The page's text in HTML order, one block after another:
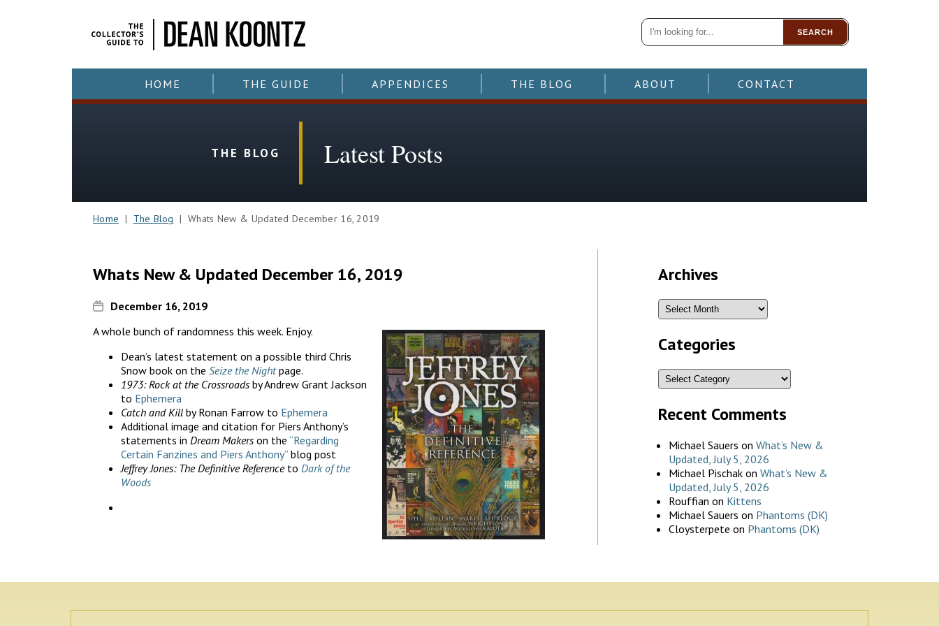
SEARCH
HOME THE GUIDE APPENDICES THE BLOG ABOUT CONTACT
THE BLOG Latest Posts
Home | The Blog | Whats New & Updated December 16, 2019
Whats New & Updated December 16, 2019
December 16, 2019
A whole bunch of randomness this week. Enjoy.
Dean’s latest statement on a possible third Chris
Snow book on the Seize the Nightpage.
1973: Rock at the Crossroadsby Andrew Grant Jackson
to Ephemera
Catch and Kill by Ronan Farrow to Ephemera
Additional image and citation for Piers Anthony’s
statements in Dream Makerson the “Regarding
Certain Fanzines and Piers Anthony” blog post
Jeffrey Jones: The Definitive Referenceto Dark of the
Woods
Archives
Categories
Recent Comments
Michael Sauers on What’s New &
Updated, July 5, 2026
Michael Pischakon What’s New &
Updated, July 5, 2026
Rouffian on Kittens
Michael Sauers on Phantoms (DK)
Cloysterpete on Phantoms (DK)